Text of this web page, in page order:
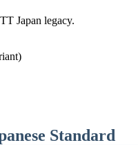
Japan legacy.
Standard